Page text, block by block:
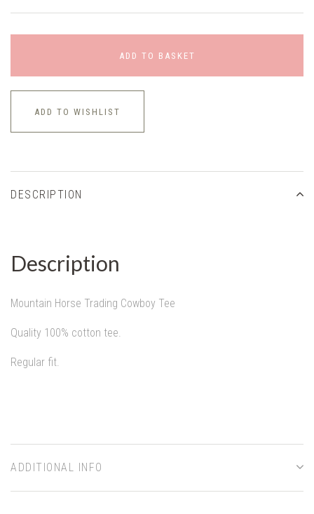
ADD TO BASKET
ADD TO WISHLIST
DESCRIPTION
Description
Mountain Horse Trading Cowboy Tee
Quality 100% cotton tee.
Regular fit.
ADDITIONAL INFO